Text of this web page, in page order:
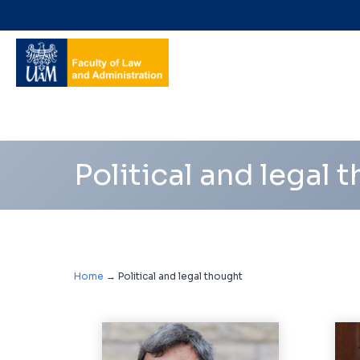
Navigation
shortcuts
Political and legal
Home → Political and legal thought